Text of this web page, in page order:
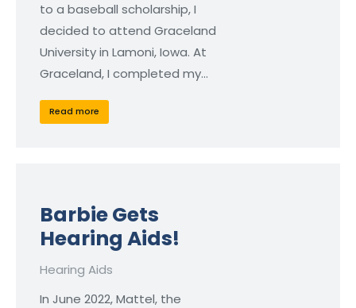
to a baseball scholarship, I
decided to attend Graceland
University in Lamoni, Iowa. At
Graceland, I completed my…
Read more
Barbie Gets
Hearing Aids!
Hearing Aids
In June 2022, Mattel, the